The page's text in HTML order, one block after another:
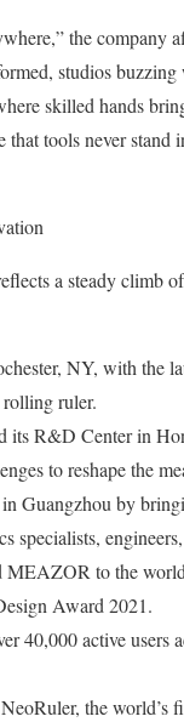
the company
studios
skilled hands
that tools never stand
a steady climb
NY, with the
ruler.
its R&D Center in
to reshape the
Guangzhou by
specialists,
MEAZOR to the
Award 2021.
40,000 active users
the world’s